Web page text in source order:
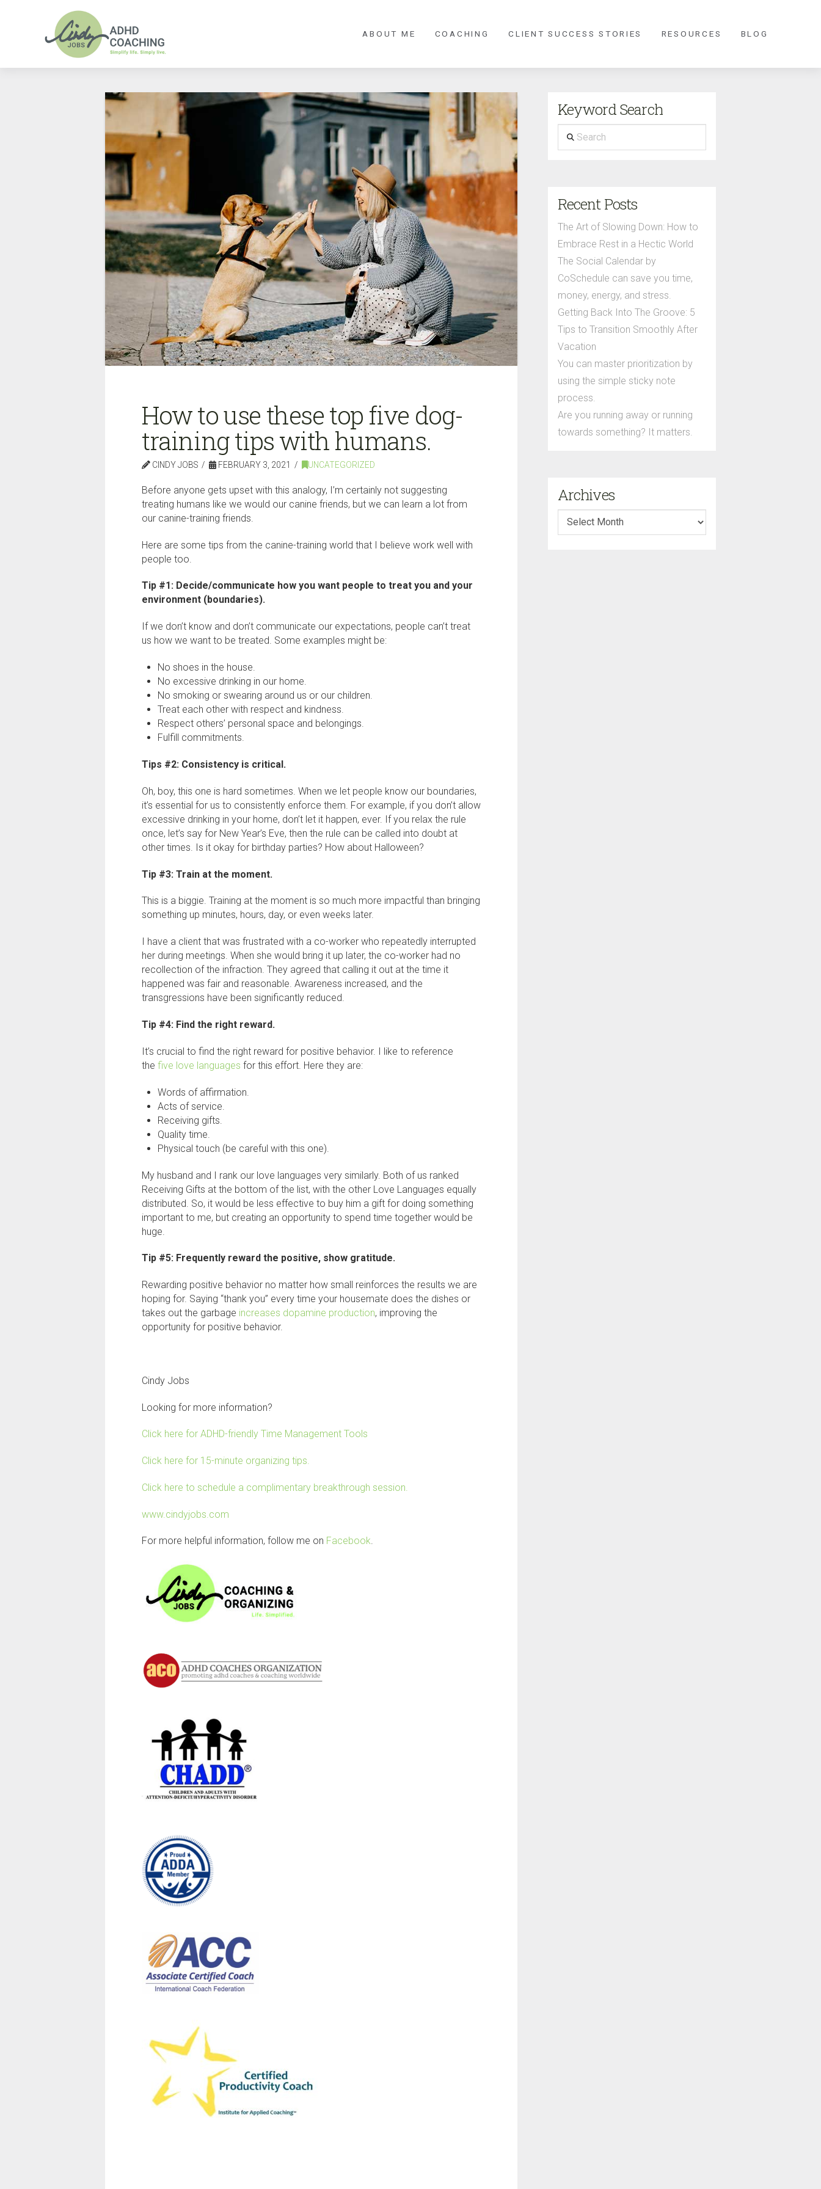
ABOUT ME COACHING CLIENT SUCCESS STORIES RESOURCES BLOG
How to use these top five dog-
training tips with humans.
CINDY JOBS FEBRUARY 3, 2021 UNCATEGORIZED
Before anyone gets upset with this analogy, I’m certainly not suggesting
treating humans like we would our canine friends, but we can learn a lot from
our canine-training friends.
Here are some tips from the canine-training world that I believe work well with
people too.
Tip #1: Decide/communicate how you want people to treat you and your
environment (boundaries).
If we don’t know and don’t communicate our expectations, people can’t treat
us how we want to be treated. Some examples might be:
No shoes in the house.
No excessive drinking in our home.
No smoking or swearing around us or our children.
Treat each other with respect and kindness.
Respect others’ personal space and belongings.
Fulfill commitments.
Tips #2: Consistency is critical.
Oh, boy, this one is hard sometimes. When we let people know our boundaries,
it’s essential for us to consistently enforce them. For example, if you don’t allow
excessive drinking in your home, don’t let it happen, ever. If you relax the rule
once, let’s say for New Year’s Eve, then the rule can be called into doubt at
other times. Is it okay for birthday parties? How about Halloween?
Tip #3: Train at the moment.
This is a biggie. Training at the moment is so much more impactful than bringing
something up minutes, hours, day, or even weeks later.
I have a client that was frustrated with a co-worker who repeatedly interrupted
her during meetings. When she would bring it up later, the co-worker had no
recollection of the infraction. They agreed that calling it out at the time it
happened was fair and reasonable. Awareness increased, and the
transgressions have been significantly reduced.
Tip #4: Find the right reward.
It’s crucial to find the right reward for positive behavior. I like to reference
the five love languages for this effort. Here they are:
Words of affirmation.
Acts of service.
Receiving gifts.
Quality time.
Physical touch (be careful with this one).
My husband and I rank our love languages very similarly. Both of us ranked
Receiving Gifts at the bottom of the list, with the other Love Languages equally
distributed. So, it would be less effective to buy him a gift for doing something
important to me, but creating an opportunity to spend time together would be
huge.
Tip #5: Frequently reward the positive, show gratitude.
Rewarding positive behavior no matter how small reinforces the results we are
hoping for. Saying “thank you” every time your housemate does the dishes or
takes out the garbage increases dopamine production, improving the
opportunity for positive behavior.
Cindy Jobs
Looking for more information?
Click here for ADHD-friendly Time Management Tools
Click here for 15-minute organizing tips.
Click here to schedule a complimentary breakthrough session.
www.cindyjobs.com
For more helpful information, follow me on Facebook.
Keyword Search
Search
Recent Posts
The Art of Slowing Down: How to
Embrace Rest in a Hectic World
The Social Calendar by
CoSchedule can save you time,
money, energy, and stress.
Getting Back Into The Groove: 5
Tips to Transition Smoothly After
Vacation
You can master prioritization by
using the simple sticky note
process.
Are you running away or running
towards something? It matters.
Archives
Archives